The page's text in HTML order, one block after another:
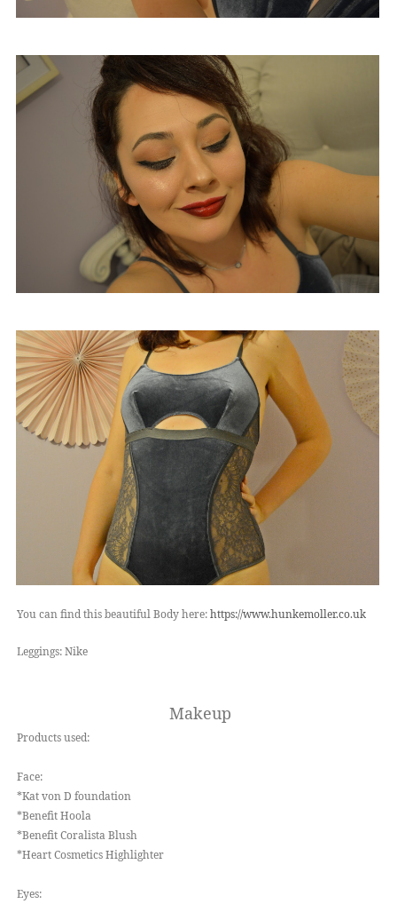
You can find this beautiful Body here:https://www.hunkemoller.co.uk
Leggings: Nike
Makeup
Products used:
Face:
*Kat von D foundation
*Benefit Hoola
*Benefit Coralista Blush
*Heart Cosmetics Highlighter
Eyes: